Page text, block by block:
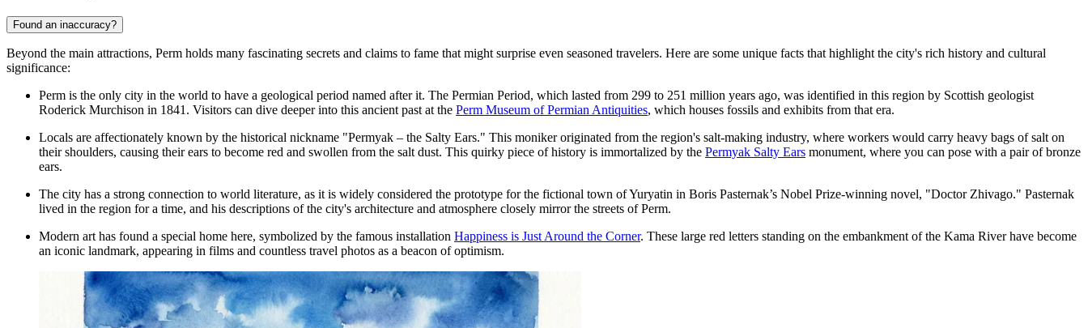
Found an inaccuracy?
Beyond the main attractions, Perm holds many fascinating secrets and claims to fame that might surprise even seasoned travelers. Here are some unique facts that highlight the city's rich history and cultural
significance:
Perm is the only city in the world to have a geological period named after it. The Permian Period, which lasted from 299 to 251 million years ago, was identified in this region by Scottish geologist
Roderick Murchison in 1841. Visitors can dive deeper into this ancient past at the Perm Museum of Permian Antiquities, which houses fossils and exhibits from that era.
Locals are affectionately known by the historical nickname "Permyak – the Salty Ears." This moniker originated from the region's salt-making industry, where workers would carry heavy bags of salt on
their shoulders, causing their ears to become red and swollen from the salt dust. This quirky piece of history is immortalized by the Permyak Salty Ears monument, where you can pose with a pair of bronze
ears.
The city has a strong connection to world literature, as it is widely considered the prototype for the fictional town of Yuryatin in Boris Pasternak’s Nobel Prize-winning novel, "Doctor Zhivago." Pasternak
lived in the region for a time, and his descriptions of the city's architecture and atmosphere closely mirror the streets of Perm.
Modern art has found a special home here, symbolized by the famous installation Happiness is Just Around the Corner. These large red letters standing on the embankment of the Kama River have become
an iconic landmark, appearing in films and countless travel photos as a beacon of optimism.